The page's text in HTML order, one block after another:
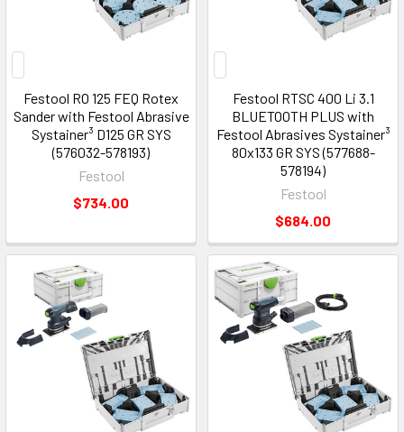
Festool RO 125 FEQ Rotex
Sander with Festool Abrasive
Systainer³ D125 GR SYS
(576032-578193)
Festool
$734.00
Festool RTSC 400 Li 3.1
BLUETOOTH PLUS with
Festool Abrasives Systainer³
80x133 GR SYS (577688-
578194)
Festool
$684.00